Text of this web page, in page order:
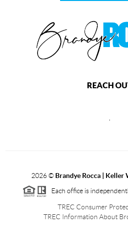
REACH
2026© Brandye Rocca | Keller
Each office is
TREC Consumer
TREC Information About